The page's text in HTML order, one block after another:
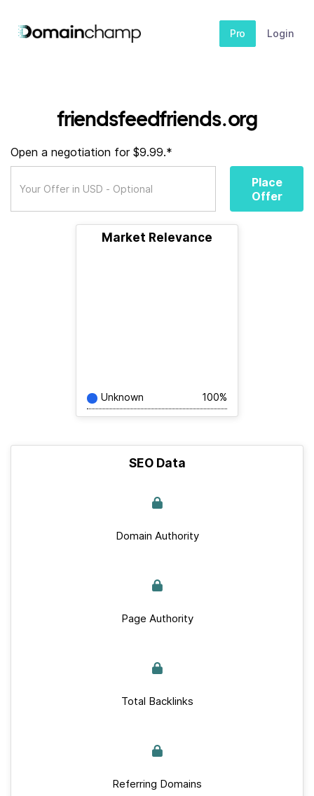
Pro Login
friendsfeedfriends.org
Open a negotiation for $9.99.*
Place
Offer
Market Relevance
Unknown 100%
SEO Data
Domain Authority
Page Authority
Total Backlinks
Referring Domains